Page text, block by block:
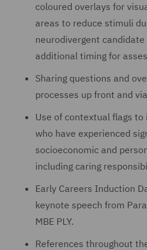
coloured overlays for
areas to reduce stimuli
neurodivergent
additional timing for
Sharing questions and
processes up front and
Use of contextual flags
who have experienced
socioeconomic and
including caring
Early Careers Induction
keynote speech from
MBE PLY.
References throughout